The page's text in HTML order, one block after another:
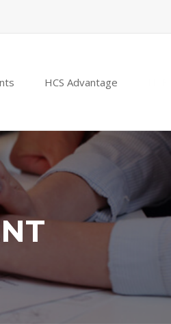
HCS Advantage